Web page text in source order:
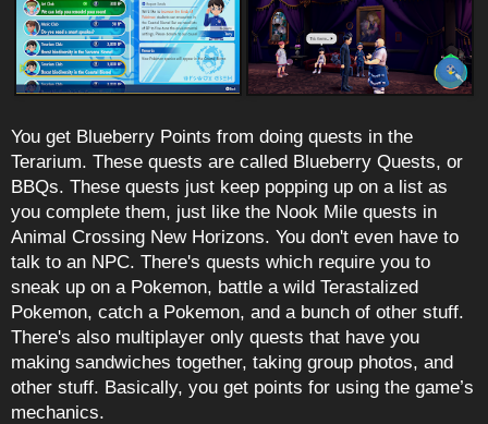
You get Blueberry Points from doing quests in the
Terarium. These quests are called Blueberry Quests, or
BBQs. These quests just keep popping up on a list as
you complete them, just like the Nook Mile quests in
Animal Crossing New Horizons. You don't even have to
talk to an NPC. There's quests which require you to
sneak up on a Pokemon, battle a wild Terastalized
Pokemon, catch a Pokemon, and a bunch of other stuff.
There's also multiplayer only quests that have you
making sandwiches together, taking group photos, and
other stuff. Basically, you get points for using the game’s
mechanics.